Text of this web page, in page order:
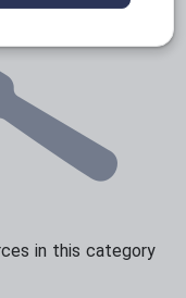
in this category